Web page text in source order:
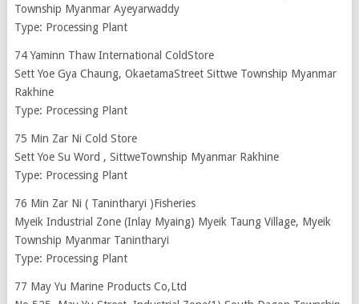
Township Myanmar Ayeyarwaddy
Type: Processing Plant
74 Yaminn Thaw International ColdStore
Sett Yoe Gya Chaung, OkaetamaStreet Sittwe Township Myanmar
Rakhine
Type: Processing Plant
75 Min Zar Ni Cold Store
Sett Yoe Su Word , SittweTownship Myanmar Rakhine
Type: Processing Plant
76 Min Zar Ni ( Tanintharyi )Fisheries
Myeik Industrial Zone (Inlay Myaing) Myeik Taung Village, Myeik
Township Myanmar Tanintharyi
Type: Processing Plant
77 May Yu Marine Products Co,Ltd